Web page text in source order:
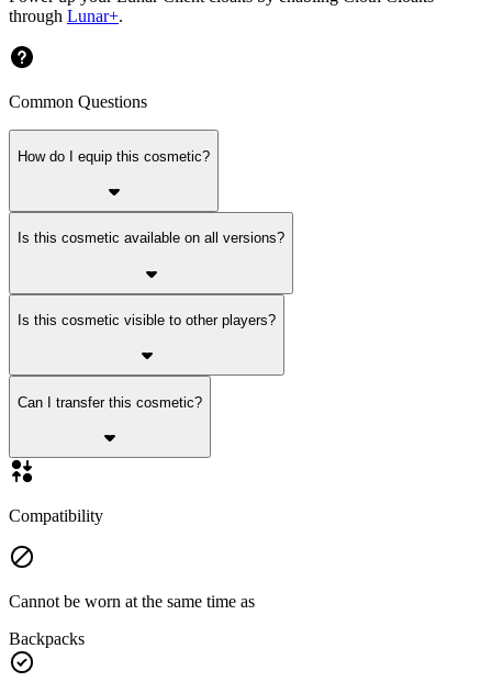
through Lunar+.
Common Questions
How do I equip this cosmetic?
Is this cosmetic available on all versions?
Is this cosmetic visible to other players?
Can I transfer this cosmetic?
Compatibility
Cannot be worn at the same time as
Backpacks